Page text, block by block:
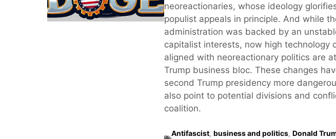
neoreactionaries, whose ideology
populist appeals in principle. And while
administration was backed by an
capitalist interests, now high technology
aligned with neoreactionary politics are
Trump business bloc. These changes
second Trump presidency more
also point to potential divisions and
coalition.
Antifascist, business and politics, Donald